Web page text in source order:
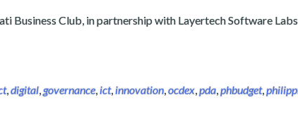
Club, in partnership with Layertech Software
,digital,governance,ict,innovation,ocdex,pda,phbudget,